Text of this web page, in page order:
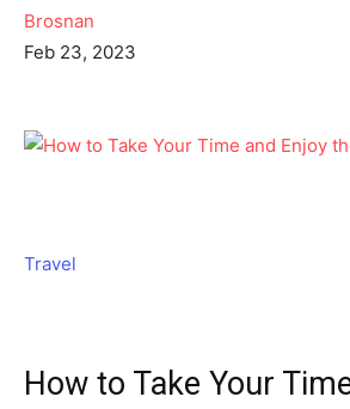
Brosnan
Feb 23, 2023
Travel
How to Take Your